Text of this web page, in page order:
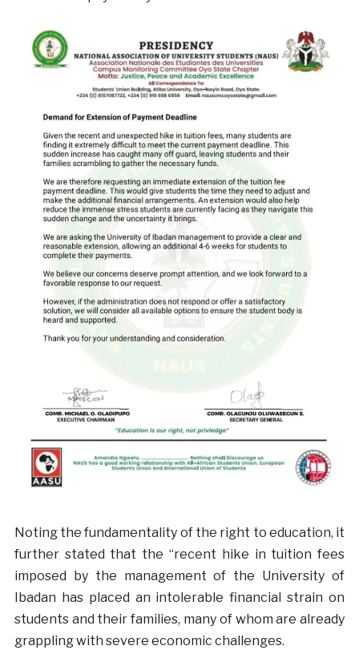
Noting the fundamentality of the right to education, it
further stated that the “recent hike in tuition fees
imposed by the management of the University of
Ibadan has placed an intolerable financial strain on
students and their families, many of whom are already
grappling with severe economic challenges.